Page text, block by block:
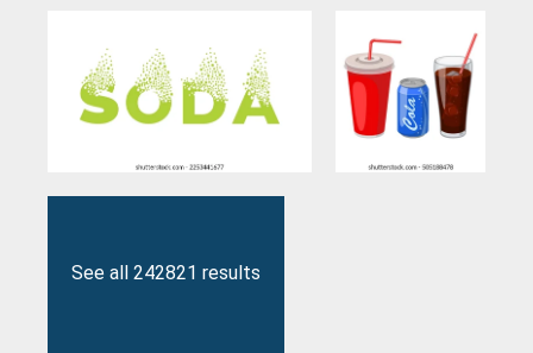
See all 242821 results